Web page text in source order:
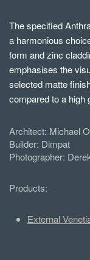
The specified
a harmonious
form and zinc
emphasises the
selected matte
compared to a high
Architect: Michael
Builder: Dimpat
Photographer:
Products:
External